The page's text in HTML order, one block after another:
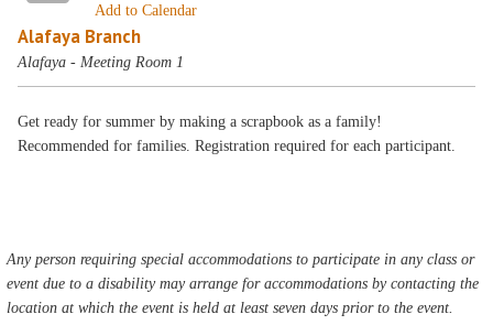
Add to Calendar
Alafaya Branch
Alafaya - Meeting Room 1
Get ready for summer by making a scrapbook as a family!
Recommended for families. Registration required for each participant.
Any person requiring special accommodations to participate in any class or
event due to a disability may arrange for accommodations by contacting the
location at which the event is held at least seven days prior to the event.